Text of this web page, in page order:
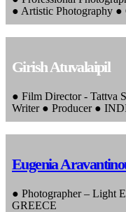
● Artistic Photography
Girish Atuvalaipil
● Film Director - Tattva
Writer ● Producer ●
Eugenia
● Photographer – Light
GREECE